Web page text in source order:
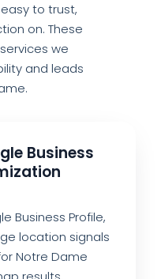
to trust,
on. These
we
and leads
Business
Business Profile,
location signals
Notre Dame